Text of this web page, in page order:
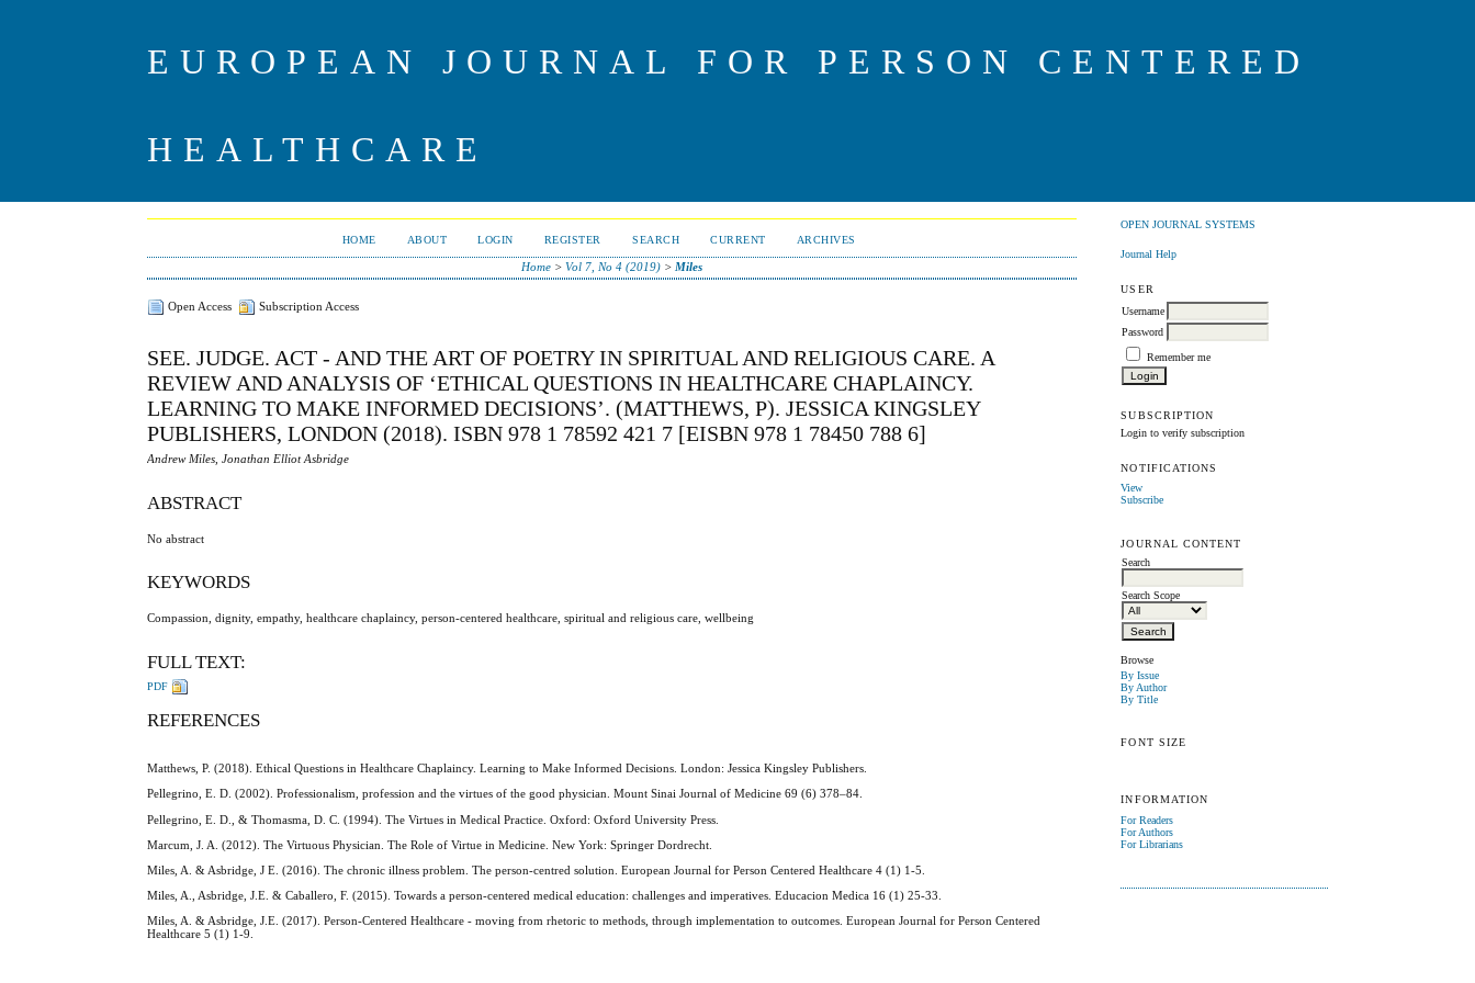
EUROPEAN JOURNAL FOR PERSON CENTERED
HEALTHCARE
OPEN JOURNAL SYSTEMS
Journal Help
USER
Username
Password
Remember me
SUBSCRIPTION
Login to verify subscription
NOTIFICATIONS
View
Subscribe
JOURNAL CONTENT
Search
Search Scope
Browse
By Issue
By Author
By Title
FONT SIZE
INFORMATION
For Readers
For Authors
For Librarians
HOME ABOUT LOGIN REGISTER SEARCH CURRENT ARCHIVES
Home >Vol 7, No 4 (2019) > Miles
Open Access Subscription Access
SEE. JUDGE. ACT - AND THE ART OF POETRY IN SPIRITUAL AND RELIGIOUS CARE. A
REVIEW AND ANALYSIS OF ‘ETHICAL QUESTIONS IN HEALTHCARE CHAPLAINCY.
LEARNING TO MAKE INFORMED DECISIONS’. (MATTHEWS, P). JESSICA KINGSLEY
PUBLISHERS, LONDON (2018). ISBN 978 1 78592 421 7 [EISBN 978 1 78450 788 6]
Andrew Miles, Jonathan Elliot Asbridge
ABSTRACT
No abstract
KEYWORDS
Compassion, dignity, empathy, healthcare chaplaincy, person-centered healthcare, spiritual and religious care, wellbeing
FULL TEXT:
PDF
REFERENCES
Matthews, P. (2018). Ethical Questions in Healthcare Chaplaincy. Learning to Make Informed Decisions. London: Jessica Kingsley Publishers.
Pellegrino, E. D. (2002). Professionalism, profession and the virtues of the good physician. Mount Sinai Journal of Medicine 69 (6) 378–84.
Pellegrino, E. D., & Thomasma, D. C. (1994). The Virtues in Medical Practice. Oxford: Oxford University Press.
Marcum, J. A. (2012). The Virtuous Physician. The Role of Virtue in Medicine. New York: Springer Dordrecht.
Miles, A. & Asbridge, J E. (2016). The chronic illness problem. The person-centred solution. European Journal for Person Centered Healthcare 4 (1) 1-5.
Miles, A., Asbridge, J.E. & Caballero, F. (2015). Towards a person-centered medical education: challenges and imperatives. Educacion Medica 16 (1) 25-33.
Miles, A. & Asbridge, J.E. (2017). Person-Centered Healthcare - moving from rhetoric to methods, through implementation to outcomes. European Journal for Person Centered
Healthcare 5 (1) 1-9.